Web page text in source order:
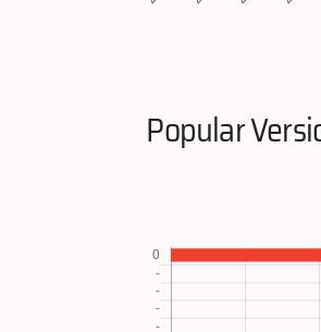
Popular